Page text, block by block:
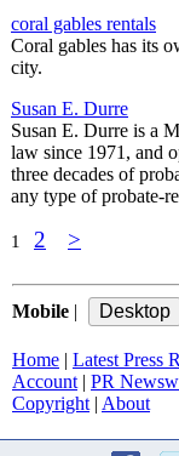
coral gables rentals
Coral gables has its
city.
Susan E. Durre
Susan E. Durre is a
law since 1971, and
three decades of
any type of probate-
1 2 >
Mobile |
Home | Latest Press
Account | PR
Copyright | About